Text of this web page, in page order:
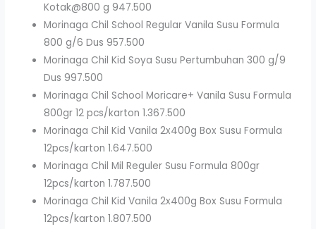
Kotak@800 g 947.500
Morinaga Chil School Regular Vanila Susu Formula
800 g/6 Dus 957.500
Morinaga Chil Kid Soya Susu Pertumbuhan 300 g/9
Dus 997.500
Morinaga Chil School Moricare+ Vanila Susu Formula
800gr 12 pcs/karton 1.367.500
Morinaga Chil Kid Vanila 2x400g Box Susu Formula
12pcs/karton 1.647.500
Morinaga Chil Mil Reguler Susu Formula 800gr
12pcs/karton 1.787.500
Morinaga Chil Kid Vanila 2x400g Box Susu Formula
12pcs/karton 1.807.500